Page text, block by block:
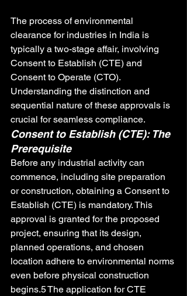
The process of environmental
clearance for industries in India is
typically a two-stage affair, involving
Consent to Establish (CTE) and
Consent to Operate (CTO).
Understanding the distinction and
sequential nature of these approvals is
crucial for seamless compliance.
Consent to Establish (CTE): The
Prerequisite
Before any industrial activity can
commence, including site preparation
or construction, obtaining a Consent to
Establish (CTE) is mandatory. This
approval is granted for the proposed
project, ensuring that its design,
planned operations, and chosen
location adhere to environmental norms
even before physical construction
begins.5 The application for CTE